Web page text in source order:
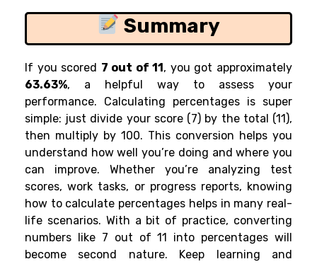
Summary
If you scored 7 out of 11, you got approximately
63.63%, a helpful way to assess your
performance. Calculating percentages is super
simple: just divide your score (7) by the total (11),
then multiply by 100. This conversion helps you
understand how well you’re doing and where you
can improve. Whether you’re analyzing test
scores, work tasks, or progress reports, knowing
how to calculate percentages helps in many real-
life scenarios. With a bit of practice, converting
numbers like 7 out of 11 into percentages will
become second nature. Keep learning and